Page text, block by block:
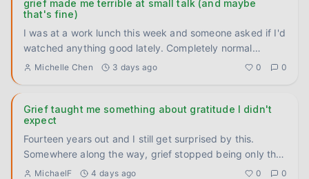
grief made me terrible at small talk (and maybe
that's fine)
I was at a work lunch this week and someone asked if I'd
watched anything good lately. Completely normal
question. And I
Michelle Chen 3 days ago 0 0
Grief taught me something about gratitude I didn't
expect
Fourteen years out and I still get surprised by this.
Somewhere along the way, grief stopped being only the
heavy thing
...
MichaelF 4 days ago 0 0